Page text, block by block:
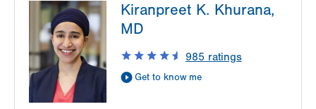
1250 S Cedar Crest Blvd
Suite 215
Allentown,PA 18103-6271
Get Directions
(610) 402-6986
Kiranpreet K. Khurana,
MD
985 ratings
Get to know me